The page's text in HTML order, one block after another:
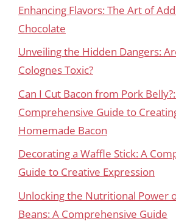
Enhancing Flavors: The Art of
Chocolate
Unveiling the Hidden Dangers:
Colognes Toxic?
Can I Cut Bacon from Pork
Comprehensive Guide to
Homemade Bacon
Decorating a Waffle Stick: A
Guide to Creative Expression
Unlocking the Nutritional Power
Beans: A Comprehensive Guide